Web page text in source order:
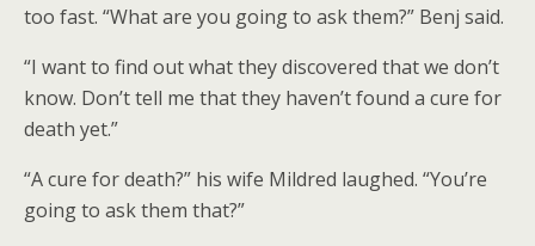
too fast. “What are you going to ask them?” Benj said.
“I want to find out what they discovered that we don’t
know. Don’t tell me that they haven’t found a cure for
death yet.”
“A cure for death?” his wife Mildred laughed. “You’re
going to ask them that?”